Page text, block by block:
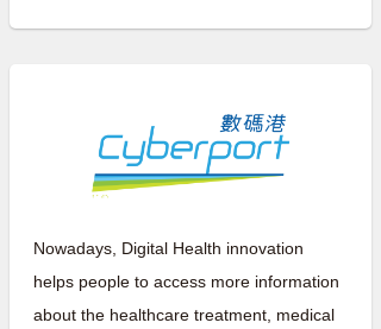
Nowadays, Digital Health innovation
helps people to access more information
about the healthcare treatment, medical